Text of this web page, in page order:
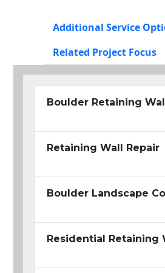
Additional Service
Related Project Focus
Boulder Retaining
Retaining Wall Repair
Boulder Landscape
Residential Retaining